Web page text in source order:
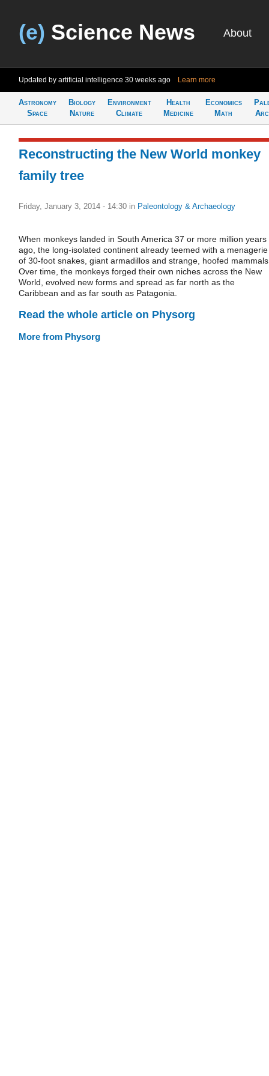
(e) Science News About
Updated by artificial intelligence 30 weeks ago Learn more
Astronomy
Space
Biology
Nature
Environment
Climate
Health
Medicine
Economics
Math
Reconstructing the New World monkey
family tree
Friday, January 3, 2014 - 14:30 in Paleontology & Archaeology
When monkeys landed in South America 37 or more million years
ago, the long-isolated continent already teemed with a menagerie
of 30-foot snakes, giant armadillos and strange, hoofed
Over time, the monkeys forged their own niches across the New
World, evolved new forms and spread as far north as the
Caribbean and as far south as Patagonia.
Read the whole article on Physorg
More from Physorg